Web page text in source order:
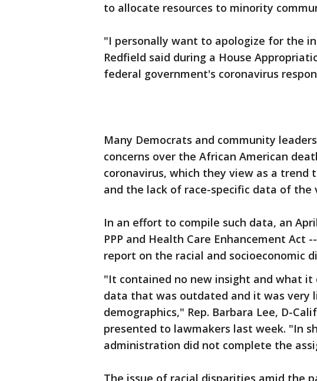
to allocate resources to minority
"I personally want to apologize for the
Redfield said during a House
federal government's coronavirus
Many Democrats and community
concerns over the African American
coronavirus, which they view as a trend
and the lack of race-specific data of the
In an effort to compile such data, an
PPP and Health Care Enhancement Act
report on the racial and socioeconomic
"It contained no new insight and what
data that was outdated and it was very
demographics," Rep. Barbara Lee, D-
presented to lawmakers last week. "In
administration did not complete the
The issue of racial disparities amid the